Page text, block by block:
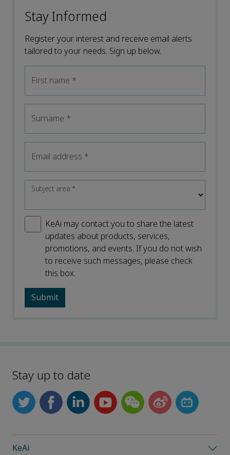
Stay Informed
Register your interest and receive email alerts
tailored to your needs. Sign up below.
First name *
Surname *
Email address *
Subject area*
KeAi may contact you to share the latest
updates about products, services,
promotions, and events. If you do not wish
to receive such messages, please check
this box.
Stay up to date
KeAi